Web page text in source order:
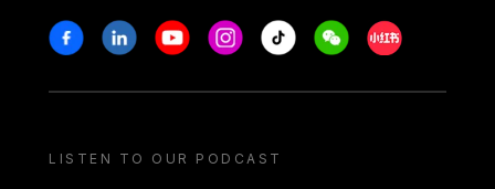
Stay in touch
FacebookLinkedinYoutubeInstagram
Tiktok WeechatXiaohongshu/
LISTEN TO OUR PODCAST